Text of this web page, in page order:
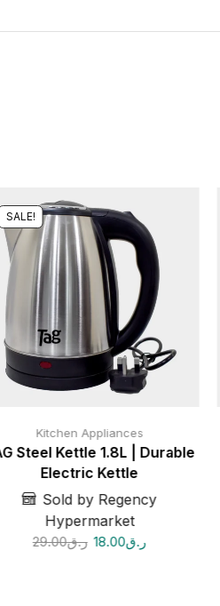
SALE!
Kitchen Appliances
Steel Kettle 1.8L | Durable
Electric Kettle
Sold by Regency
Hypermarket
ر.ق29.00 ر.ق18.00